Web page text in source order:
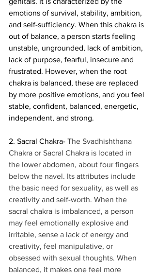
emotions of survival, stability, ambition,
and self-sufficiency. When this chakra is
out of balance, a person starts feeling
unstable, ungrounded, lack of ambition,
lack of purpose, fearful, insecure and
frustrated. However, when the root
chakra is balanced, these are replaced
by more positive emotions, and you feel
stable, confident, balanced, energetic,
independent, and strong.
2. Sacral Chakra- The Svadhishthana
Chakra or Sacral Chakra is located in
the lower abdomen, about four fingers
below the navel. Its attributes include
the basic need for sexuality, as well as
creativity and self-worth. When the
sacral chakra is imbalanced, a person
may feel emotionally explosive and
irritable, sense a lack of energy and
creativity, feel manipulative, or
obsessed with sexual thoughts. When
balanced, it makes one feel more